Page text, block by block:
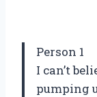
Person 1
I can’t
pumping